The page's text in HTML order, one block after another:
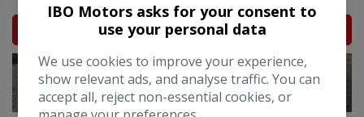
MORE INFO
IBO Motors asks for your consent to
use your personal data
We use cookies to improve your experience,
show relevant ads, and analyse traffic. You can
accept all, reject non-essential cookies, or